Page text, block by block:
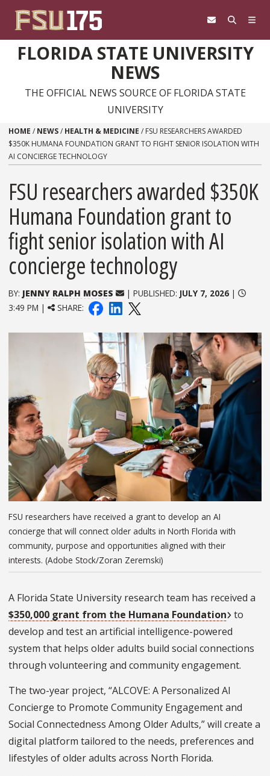
FLORIDA STATE UNIVERSITY
NEWS
THE OFFICIAL NEWS SOURCE OF FLORIDA STATE
UNIVERSITY
HOME / NEWS/ HEALTH & MEDICINE / FSU RESEARCHERS AWARDED
$350K HUMANA FOUNDATION GRANT TO FIGHT SENIOR ISOLATION WITH
AI CONCIERGE TECHNOLOGY
FSU researchers awarded $350K
Humana Foundation grant to
fight senior isolation with AI
concierge technology
BY: JENNY RALPH MOSES | PUBLISHED: JULY 7, 2026|
3:49 PM |
SHARE:
FSU researchers have received a grant to develop an AI
concierge that will connect older adults in North Florida with
community, purpose and opportunities aligned with their
interests. (Adobe Stock/Zoran Zeremski)
A Florida State University research team has received a
$350,000 grant from the Humana Foundation to
develop and test an artificial intelligence-powered
system that helps older adults build social connections
through volunteering and community engagement.
The two-year project, “ALCOVE: A Personalized AI
Concierge to Promote Community Engagement and
Social Connectedness Among Older Adults,” will create a
digital platform tailored to the needs, preferences and
lifestyles of older adults across North Florida.